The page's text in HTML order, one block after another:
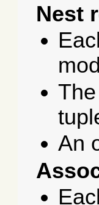
Nest
An